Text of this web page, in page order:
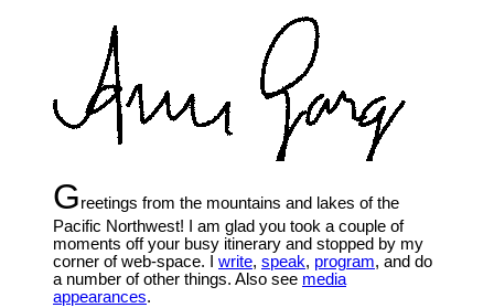
Greetings from the mountains and lakes of the
Pacific Northwest! I am glad you took a couple of
moments off your busy itinerary and stopped by my
corner of web-space. I write, speak, program, and do
a number of other things. Also see media
appearances.